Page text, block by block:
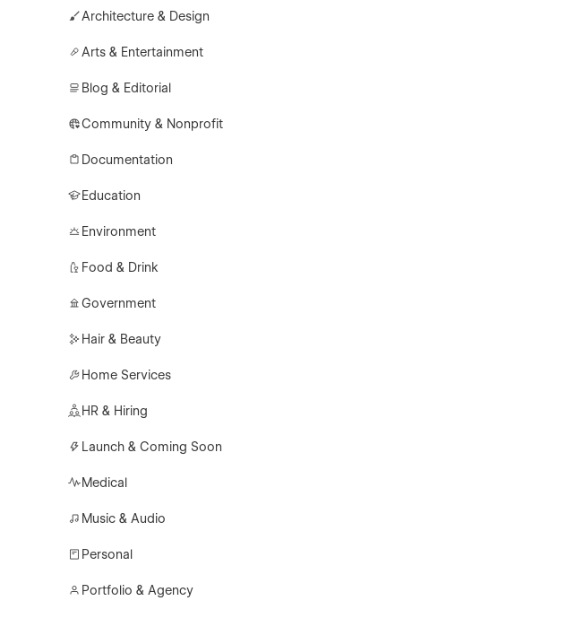
Architecture & Design
Arts & Entertainment
Blog & Editorial
Community & Nonprofit
Documentation
Education
Environment
Food & Drink
Government
Hair & Beauty
Home Services
HR & Hiring
Launch & Coming Soon
Medical
Music & Audio
Personal
Portfolio & Agency